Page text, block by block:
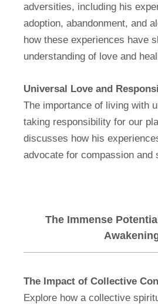
adversities, including his
adoption, abandonment, and
how these experiences have
understanding of love and
Universal Love and
The importance of living with
taking responsibility for our
discusses how his
advocate for compassion and
The Immense
The Impact of Collective
Explore how a collective